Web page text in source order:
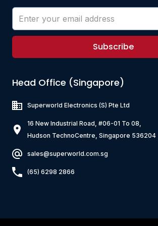
Subscribe
Head Office (Singapore)
Superworld Electronics (S) Pte Ltd
16 New Industrial Road, #06-01 To 08,
Hudson TechnoCentre, Singapore 536204
sales@superworld.com.sg
(65) 6298 2866